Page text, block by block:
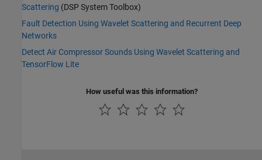
Scattering (DSP System Toolbox)
Fault Detection Using Wavelet Scattering and Recurrent Deep
Networks
Detect Air Compressor Sounds Using Wavelet Scattering and
TensorFlow Lite
How useful was this information?